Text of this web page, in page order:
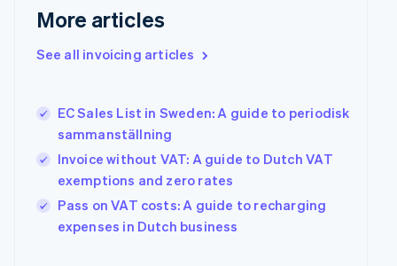
More articles
See all invoicing articles
EC Sales List in Sweden: A guide to periodisk
sammanställning
Invoice without VAT: A guide to Dutch VAT
exemptions and zero rates
Pass on VAT costs: A guide to recharging
expenses in Dutch business
Germany
DeutschEnglish
Gibraltar
English
Hong Kong SAR, China
English简体中文
Hungary
India
English
Ireland